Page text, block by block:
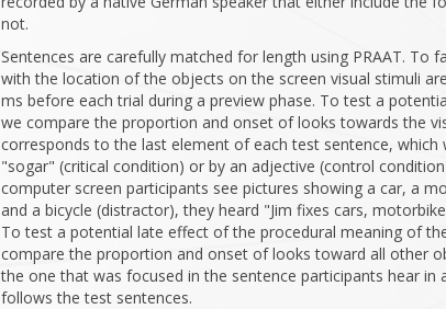
not.
Sentences are carefully matched for length using PRAAT. To
with the location of the objects on the screen visual stimuli
ms before each trial during a preview phase. To test a
we compare the proportion and onset of looks towards the
corresponds to the last element of each test sentence, which
"sogar" (critical condition) or by an adjective (control
computer screen participants see pictures showing a car, a
and a bicycle (distractor), they heard "Jim fixes cars,
To test a potential late effect of the procedural meaning of
compare the proportion and onset of looks toward all other
the one that was focused in the sentence participants hear in
follows the test sentences.